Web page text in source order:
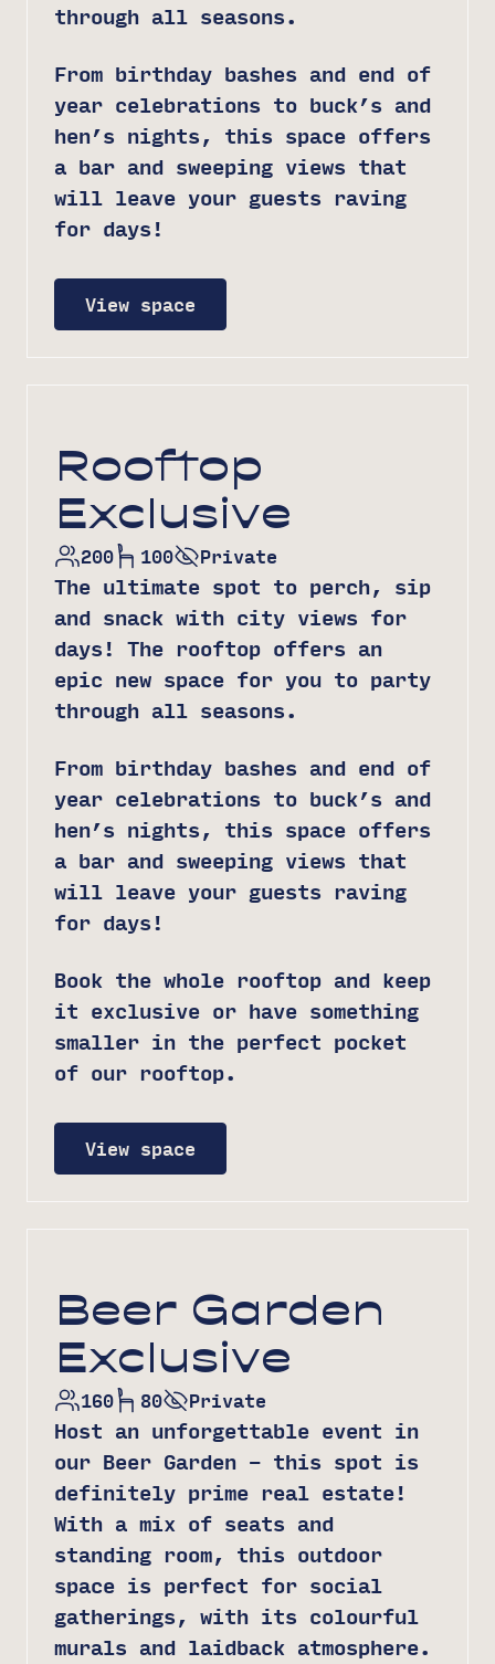
through all seasons.
From birthday bashes and end of
year celebrations to buck’s and
hen’s nights, this space offers
a bar and sweeping views that
will leave your guests raving
for days!
View space
Rooftop
Exclusive
200 100 Private
The ultimate spot to perch, sip
and snack with city views for
days! The rooftop offers an
epic new space for you to party
through all seasons.
From birthday bashes and end of
year celebrations to buck’s and
hen’s nights, this space offers
a bar and sweeping views that
will leave your guests raving
for days!
Book the whole rooftop and keep
it exclusive or have something
smaller in the perfect pocket
of our rooftop.
View space
Beer Garden
Exclusive
160 80 Private
Host an unforgettable event in
our Beer Garden – this spot is
definitely prime real estate!
With a mix of seats and
standing room, this outdoor
space is perfect for social
gatherings, with its colourful
murals and laidback atmosphere.